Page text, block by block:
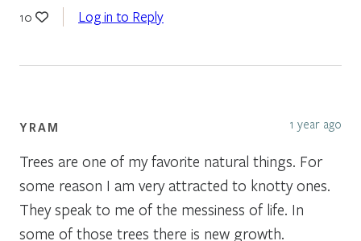
10 Log in to Reply
YRAM 1 year ago
Trees are one of my favorite natural things. For
some reason I am very attracted to knotty ones.
They speak to me of the messiness of life. In
some of those trees there is new growth.